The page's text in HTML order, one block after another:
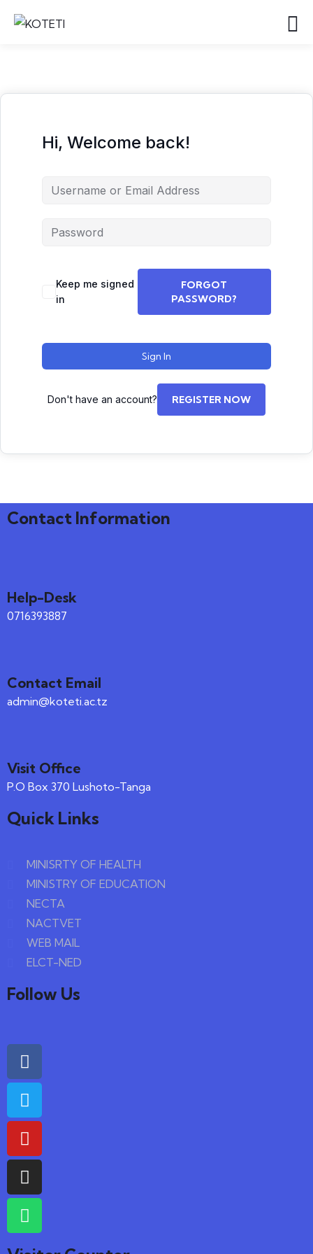
Hi, Welcome back!
Keep me signed
in
FORGOT
PASSWORD?
Sign In
Don't have an account? REGISTER NOW
Contact Information
Help-Desk
0716393887
Contact Email
admin@koteti.ac.tz
Visit Office
P.O Box 370 Lushoto-Tanga
Quick Links
MINISRTY OF HEALTH
MINISTRY OF EDUCATION
NECTA
NACTVET
WEB MAIL
ELCT-NED
Follow Us